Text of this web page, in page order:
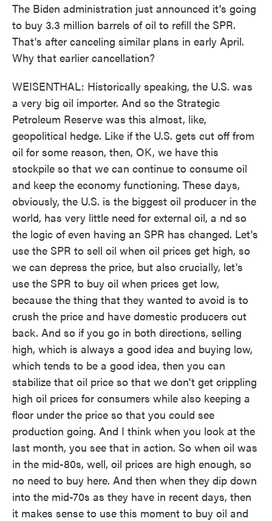
The Biden administration just announced it's going
to buy 3.3 million barrels of oil to refill the SPR.
That's after canceling similar plans in early April.
Why that earlier cancellation?
WEISENTHAL: Historically speaking, the U.S. was
a very big oil importer. And so the Strategic
Petroleum Reserve was this almost, like,
geopolitical hedge. Like if the U.S. gets cut off from
oil for some reason, then, OK, we have this
stockpile so that we can continue to consume oil
and keep the economy functioning. These days,
obviously, the U.S. is the biggest oil producer in the
world, has very little need for external oil, a nd so
the logic of even having an SPR has changed. Let's
use the SPR to sell oil when oil prices get high, so
we can depress the price, but also crucially, let's
use the SPR to buy oil when prices get low,
because the thing that they wanted to avoid is to
crush the price and have domestic producers cut
back. And so if you go in both directions, selling
high, which is always a good idea and buying low,
which tends to be a good idea, then you can
stabilize that oil price so that we don't get crippling
high oil prices for consumers while also keeping a
floor under the price so that you could see
production going. And I think when you look at the
last month, you see that in action. So when oil was
in the mid-80s, well, oil prices are high enough, so
no need to buy here. And then when they dip down
into the mid-70s as they have in recent days, then
it makes sense to use this moment to buy oil and